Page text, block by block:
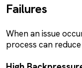
Failures
When an issue
process can